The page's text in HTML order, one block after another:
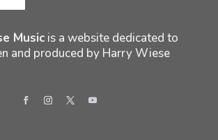
Musicis a website dedicated to
and produced by Harry Wiese